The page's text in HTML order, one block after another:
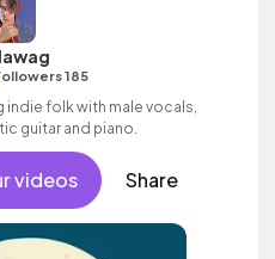
185
indie folk with male vocals,
guitar and piano.
videos Share